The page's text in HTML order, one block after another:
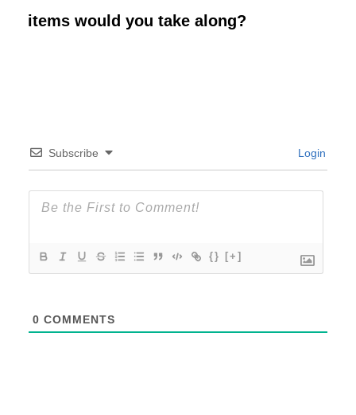
items would you take along?
Subscribe Login
{} [+]
0 COMMENTS